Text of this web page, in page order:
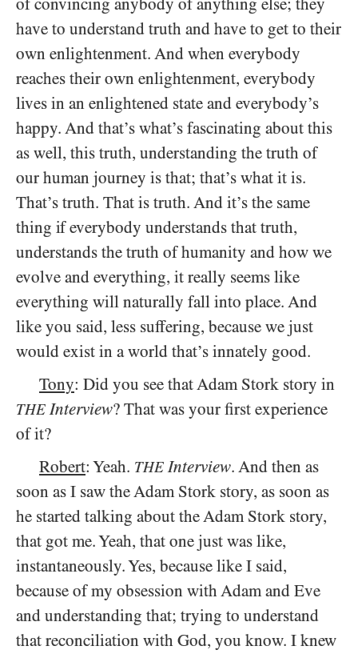
have to understand truth and have to get to their
own enlightenment. And when everybody
reaches their own enlightenment, everybody
lives in an enlightened state and everybody’s
happy. And that’s what’s fascinating about this
as well, this truth, understanding the truth of
our human journey is that; that’s what it is.
That’s truth. That is truth. And it’s the same
thing if everybody understands that truth,
understands the truth of humanity and how we
evolve and everything, it really seems like
everything will naturally fall into place. And
like you said, less suffering, because we just
would exist in a world that’s innately good.
Tony: Did you see that Adam Stork story in
THE Interview? That was your first experience
of it?
Robert: Yeah. THE Interview. And then as
soon as I saw the Adam Stork story, as soon as
he started talking about the Adam Stork story,
that got me. Yeah, that one just was like,
instantaneously. Yes, because like I said,
because of my obsession with Adam and Eve
and understanding that; trying to understand
that reconciliation with God, you know. I knew